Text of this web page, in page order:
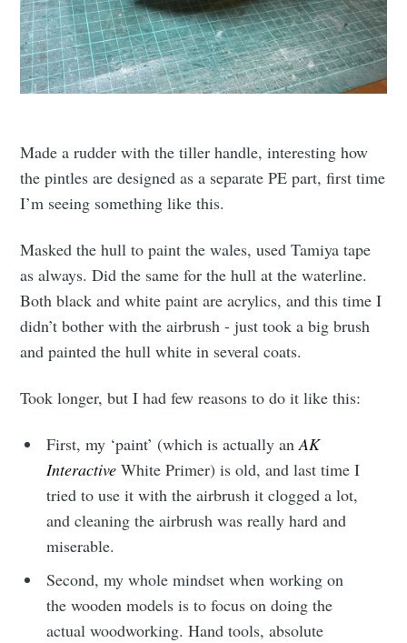
Made a rudder with the tiller handle, interesting how
the pintles are designed as a separate PE part, first time
I’m seeing something like this.
Masked the hull to paint the wales, used Tamiya tape
as always. Did the same for the hull at the waterline.
Both black and white paint are acrylics, and this time I
didn’t bother with the airbrush - just took a big brush
and painted the hull white in several coats.
Took longer, but I had few reasons to do it like this:
First, my ‘paint’ (which is actually anAK
Interactive White Primer) is old, and last time I
tried to use it with the airbrush it clogged a lot,
and cleaning the airbrush was really hard and
miserable.
Second, my whole mindset when working on
the wooden models is to focus on doing the
actual woodworking. Hand tools, absolute